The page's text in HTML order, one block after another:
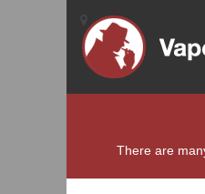
There are